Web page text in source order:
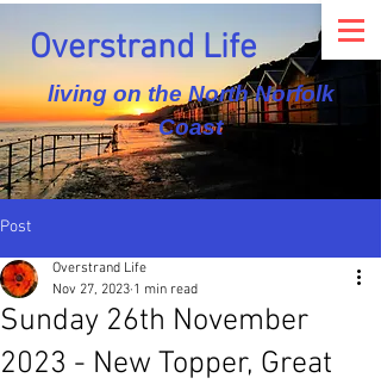
Overstrand Life
living on the North Norfolk
Coast
Post
Sunday 26th November
2023 - New Topper, Great
Overstrand Life
Nov 27, 2023 1 min read